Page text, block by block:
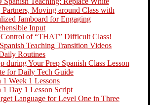
Partners, Moving around Class with
Jamboard for Engaging
Input
of “THAT” Difficult Class!
Teaching Transition Videos
Routines
during Your Prep Spanish Class Lesson
for Daily Tech Guide
1 Week 1 Lessons
1 Day 1 Lesson Script
Language for Level One in Three